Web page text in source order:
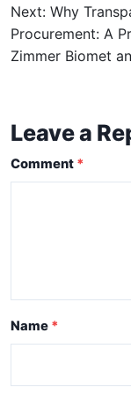
Next: Why
Procurement: A
Zimmer Biomet
Leave a
Comment
Name